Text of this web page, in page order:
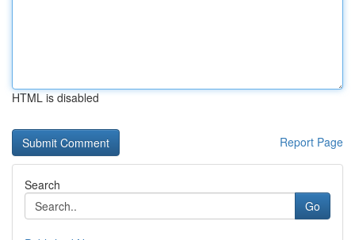
HTML is disabled
Report Page
Search
Go